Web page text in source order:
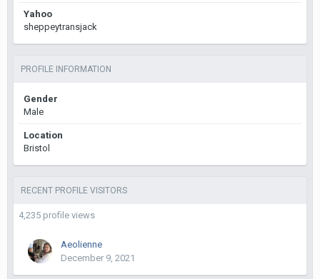
Yahoo
sheppeytransjack
PROFILE INFORMATION
Gender
Male
Location
Bristol
RECENT PROFILE VISITORS
4,235 profile views
Aeolienne
December 9, 2021